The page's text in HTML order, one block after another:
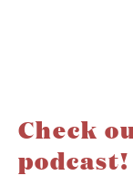
Check
podcast!